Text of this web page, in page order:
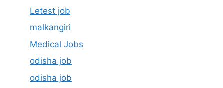
Letest job
malkangiri
Medical Jobs
odisha job
odisha job